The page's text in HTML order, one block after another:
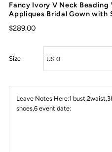
Fancy Ivory V Neck Beading
Appliques Bridal Gown with
$289.00
Size
Leave Notes Here:1
shoes,6 event date: